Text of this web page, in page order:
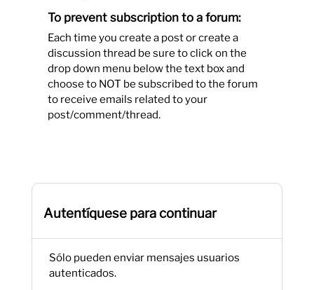
To prevent subscription to a forum:
Each time you create a post or create a
discussion thread be sure to click on the
drop down menu below the text box and
choose to NOT be subscribed to the forum
to receive emails related to your
post/comment/thread.
Autentíquese para continuar
Sólo pueden enviar mensajes usuarios
autenticados.